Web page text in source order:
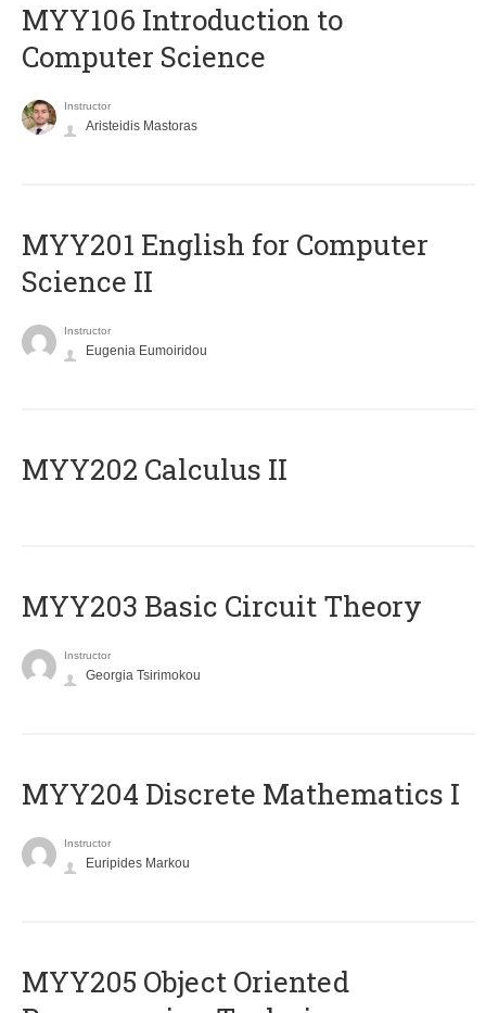
MYY106 Introduction to
Computer Science
Instructor
Aristeidis Mastoras
ΜΥΥ201 English for Computer
Science II
Instructor
Eugenia Eumoiridou
MYY202 Calculus II
MYY203 Basic Circuit Theory
Instructor
Georgia Tsirimokou
MYY204 Discrete Mathematics I
Instructor
Euripides Markou
MYY205 Object Oriented